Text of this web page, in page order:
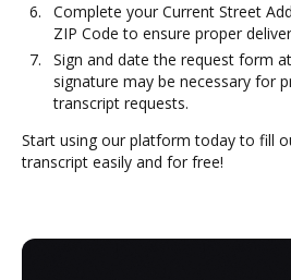
Complete your Current Street
ZIP Code to ensure proper
Sign and date the request form
signature may be necessary for
transcript requests.
Start using our platform today to fill
transcript easily and for free!